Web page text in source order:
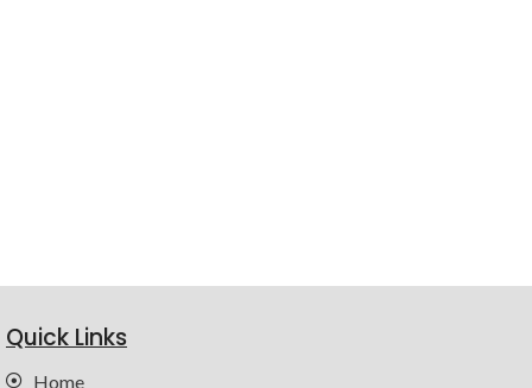
Quick Links
Home